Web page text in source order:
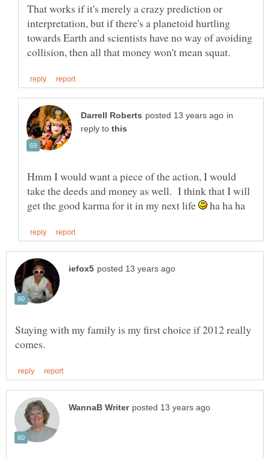
That works if it's merely a crazy prediction or
interpretation, but if there's a planetoid hurtling
towards Earth and scientists have no way of avoiding
in
reply to
Hmm I would want a piece of the action, I would
take the deeds and money as well. I think that I will
get the good karma for it in my next life
ha ha ha
Staying with my family is my first choice if 2012 really